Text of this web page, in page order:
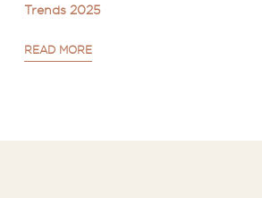
Trends 2025
READ MORE